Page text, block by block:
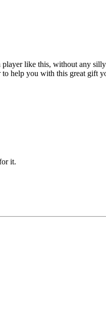
like this, without any
help you with this great gift
it.